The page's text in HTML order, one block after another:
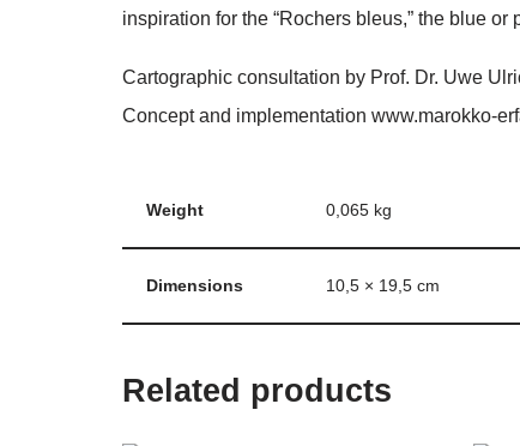
inspiration for the “Rochers bleus,” the blue
Cartographic consultation by Prof. Dr. Uwe
Concept and implementation www.marokko-
Weight 0,065 kg
Dimensions 10,5 × 19,5 cm
Related products